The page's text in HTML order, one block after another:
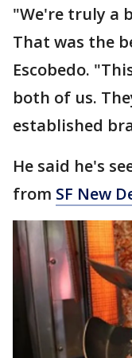
"We're truly a
That was the
Escobedo.
both of us.
established
He said he's
from SF New